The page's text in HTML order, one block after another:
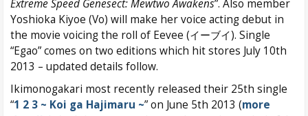
Extreme Speed Genesect: Mewtwo Awakens”. Also member
Yoshioka Kiyoe (Vo) will make her voice acting debut in
the movie voicing the roll of Eevee (イーブイ). Single
“Egao” comes on two editions which hit stores July 10th
2013 – updated details follow.
Ikimonogakari most recently released their 25th single
“1 2 3 ~ Koi ga Hajimaru ~” on June 5th 2013 (more